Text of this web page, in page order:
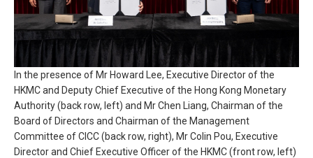
In the presence of Mr Howard Lee, Executive Director of the
HKMC and Deputy Chief Executive of the Hong Kong Monetary
Authority (back row, left) and Mr Chen Liang, Chairman of the
Board of Directors and Chairman of the Management
Committee of CICC (back row, right), Mr Colin Pou, Executive
Director and Chief Executive Officer of the HKMC (front row, left)